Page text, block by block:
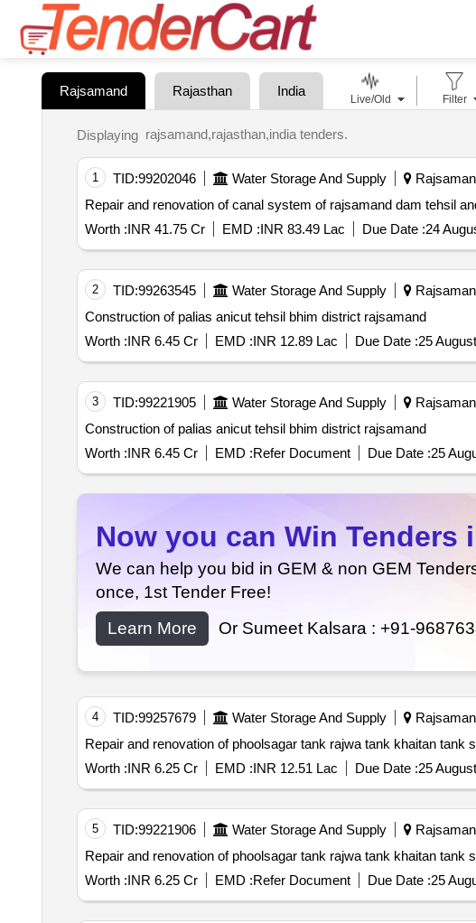
Rajsamand Rajasthan India
Live/Old Filter
Displaying rajsamand,rajasthan,india tenders.
1 TID:99202046 Water Storage And Supply
Repair and renovation of canal system of rajsamand dam tehsil
Worth :INR 41.75 Cr EMD :INR 83.49 Lac Due Date :24
2 TID:99263545 Water Storage And Supply
Construction of palias anicut tehsil bhim district rajsamand
Worth :INR 6.45 Cr EMD :INR 12.89 Lac Due Date :25
3 TID:99221905 Water Storage And Supply
Construction of palias anicut tehsil bhim district rajsamand
Worth :INR 6.45 Cr EMD :Refer Document Due Date :25
Now you can Win Tenders
We can help you bid in GEM & non GEM
once, 1st Tender Free!
Learn More
Or Sumeet Kalsara : +91-
4 TID:99257679 Water Storage And Supply
Worth :INR 6.25 Cr EMD :INR 12.51 Lac Due Date :25
5 TID:99221906 Water Storage And Supply
Worth :INR 6.25 Cr EMD :Refer Document Due Date :25